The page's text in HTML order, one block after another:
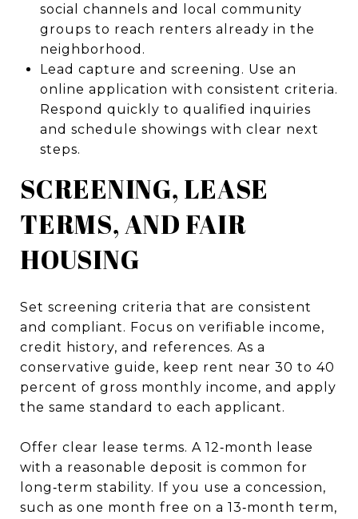
social channels and local community
groups to reach renters already in the
neighborhood.
Lead capture and screening. Use an
online application with consistent criteria.
Respond quickly to qualified inquiries
and schedule showings with clear next
steps.
SCREENING, LEASE
TERMS, AND FAIR
HOUSING
Set screening criteria that are consistent
and compliant. Focus on verifiable income,
credit history, and references. As a
conservative guide, keep rent near 30 to 40
percent of gross monthly income, and apply
the same standard to each applicant.
Offer clear lease terms. A 12‑month lease
with a reasonable deposit is common for
long‑term stability. If you use a concession,
such as one month free on a 13‑month term,